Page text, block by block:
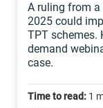
A ruling from a
2025 could
TPT schemes.
demand
case.
Time to read: 1